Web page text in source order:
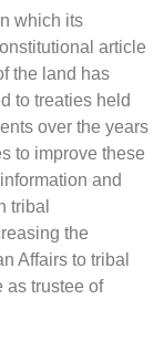
which its
article
the land has
to treaties held
over the years
to improve these
and
tribal
the
Affairs to tribal
as trustee of